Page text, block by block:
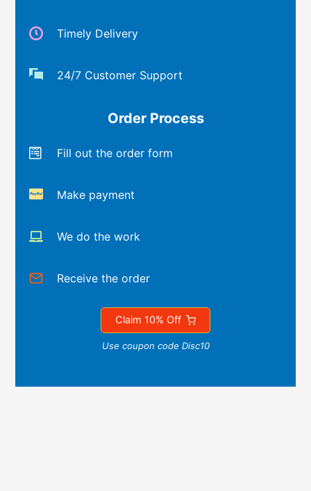
Timely Delivery
24/7 Customer Support
Order Process
Fill out the order form
Make payment
We do the work
Receive the order
Claim 10% Off
Use coupon code Disc10